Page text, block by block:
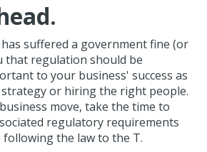
suffered a government fine (or
that regulation should be
to your business' success as
or hiring the right people.
move, take the time to
regulatory requirements
the law to the T.